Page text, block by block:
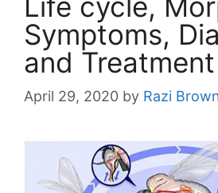
Life cycle,
Symptoms,
and Treatment
April 29, 2020 by Razi